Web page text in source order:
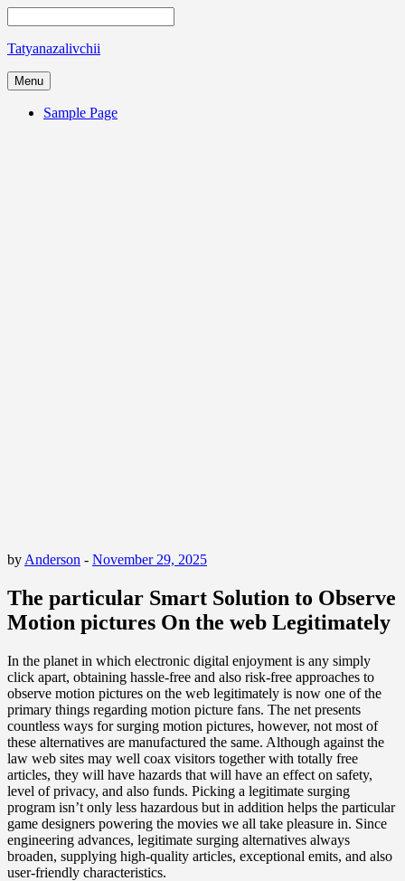
Tatyanazalivchii
Menu
Sample Page
by Anderson - November 29, 2025
The particular Smart Solution to Observe
Motion pictures On the web Legitimately
In the planet in which electronic digital enjoyment is any simply
click apart, obtaining hassle-free and also risk-free approaches to
observe motion pictures on the web legitimately is now one of the
primary things regarding motion picture fans. The net presents
countless ways for surging motion pictures, however, not most of
these alternatives are manufactured the same. Although against the
law web sites may well coax visitors together with totally free
articles, they will have hazards that will have an effect on safety,
level of privacy, and also funds. Picking a legitimate surging
program isn’t only less hazardous but in addition helps the particular
game designers powering the movies we all take pleasure in. Since
engineering advances, legitimate surging alternatives always
broaden, supplying high-quality articles, exceptional emits, and also
user-friendly characteristics.